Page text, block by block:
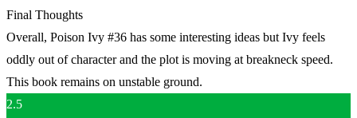
Final Thoughts
Overall, Poison Ivy #36 has some interesting ideas but Ivy feels
oddly out of character and the plot is moving at breakneck speed.
This book remains on unstable ground.
2.5